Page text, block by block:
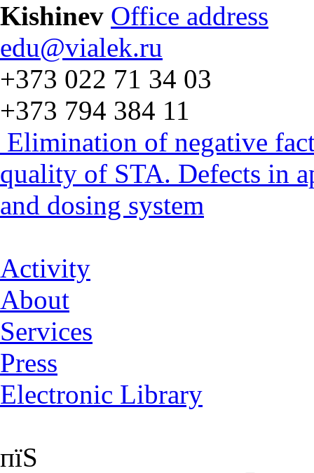
Kishinev Office address
edu@vialek.ru
+373 022 71 34 03
+373 794 384 11
Elimination of negative
quality of STA. Defects in
and dosing system
Activity
About
Services
Press
Electronic Library
пїЅ